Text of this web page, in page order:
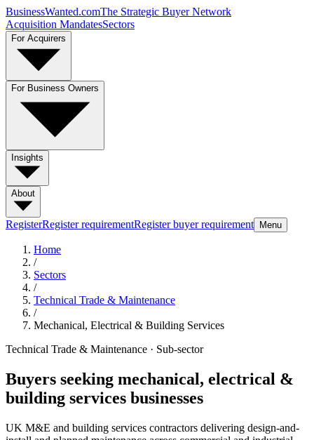
BusinessWanted.comThe Strategic Buyer Network
Acquisition MandatesSectors
For Acquirers
For Business Owners
Insights
About
RegisterRegister requirementRegister buyer requirement Menu
Home
/
Sectors
/
Technical Trade & Maintenance
/
Mechanical, Electrical & Building Services
Technical Trade & Maintenance · Sub-sector
Buyers seeking mechanical, electrical &
building services businesses
UK M&E and building services contractors delivering design-and-